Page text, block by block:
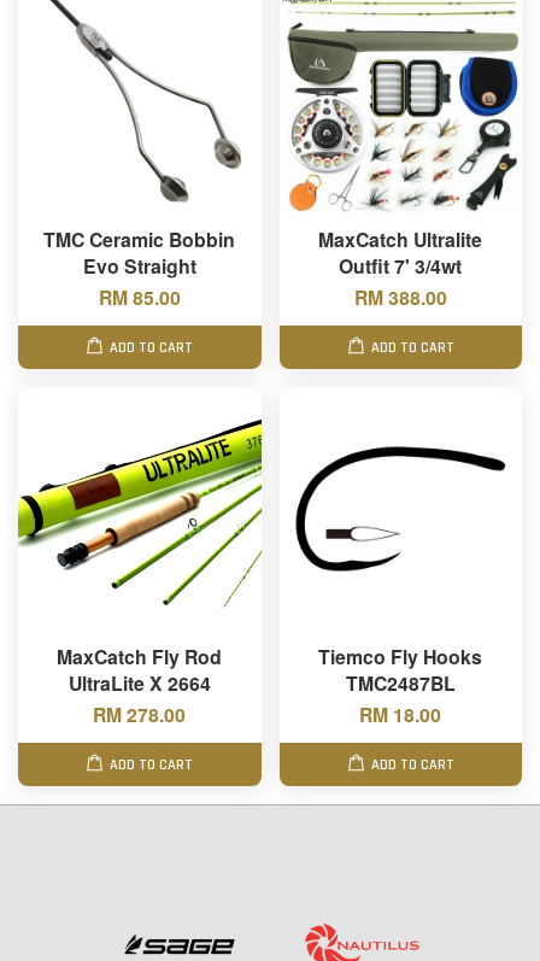
TMC Ceramic Bobbin
Evo Straight
RM 85.00
ADD TO CART
MaxCatch Ultralite
Outfit 7' 3/4wt
RM 388.00
ADD TO CART
MaxCatch Fly Rod
UltraLite X 2664
RM 278.00
ADD TO CART
Tiemco Fly Hooks
TMC2487BL
RM 18.00
ADD TO CART